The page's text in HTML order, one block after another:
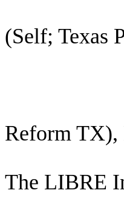
Adams,
(Self; Texas
Jones,
Reform
The LIBRE